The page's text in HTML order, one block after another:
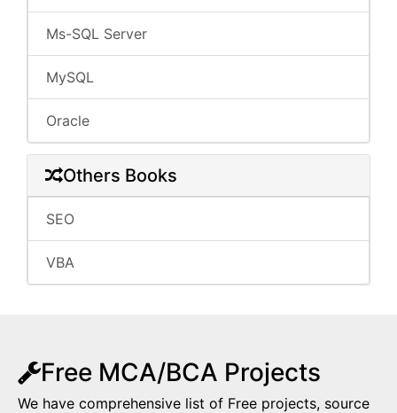
Ms-SQL Server
MySQL
Oracle
Others Books
SEO
VBA
Free MCA/BCA Projects
We have comprehensive list of Free projects, source